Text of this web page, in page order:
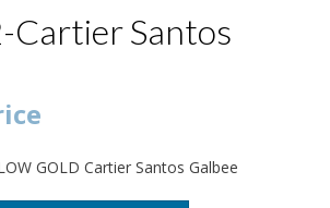
Cartier Santos
GOLD Cartier Santos Galbee